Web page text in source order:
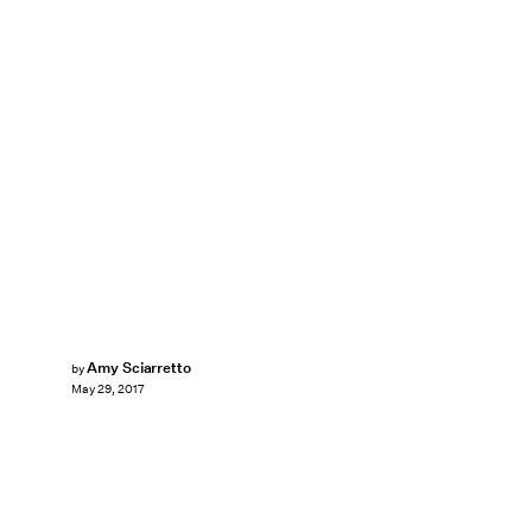
byAmy Sciarretto
May 29, 2017